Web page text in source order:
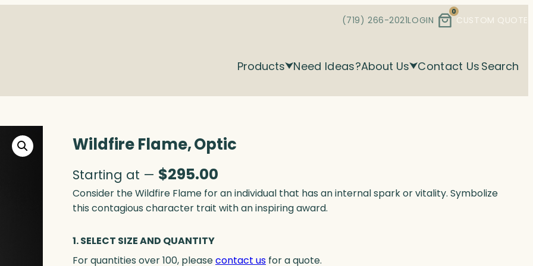
(719) 266-2021LOGIN
0
CUSTOM QUOTE
Products Need Ideas?About Us Contact Us Search
Wildfire Flame, Optic
Starting at — $295.00
Consider the Wildfire Flame for an individual that has an internal spark or vitality. Symbolize
this contagious character trait with an inspiring award.
1. SELECT SIZE AND QUANTITY
For quantities over 100, pleasecontact us for a quote.